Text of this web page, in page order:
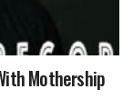
Mothership